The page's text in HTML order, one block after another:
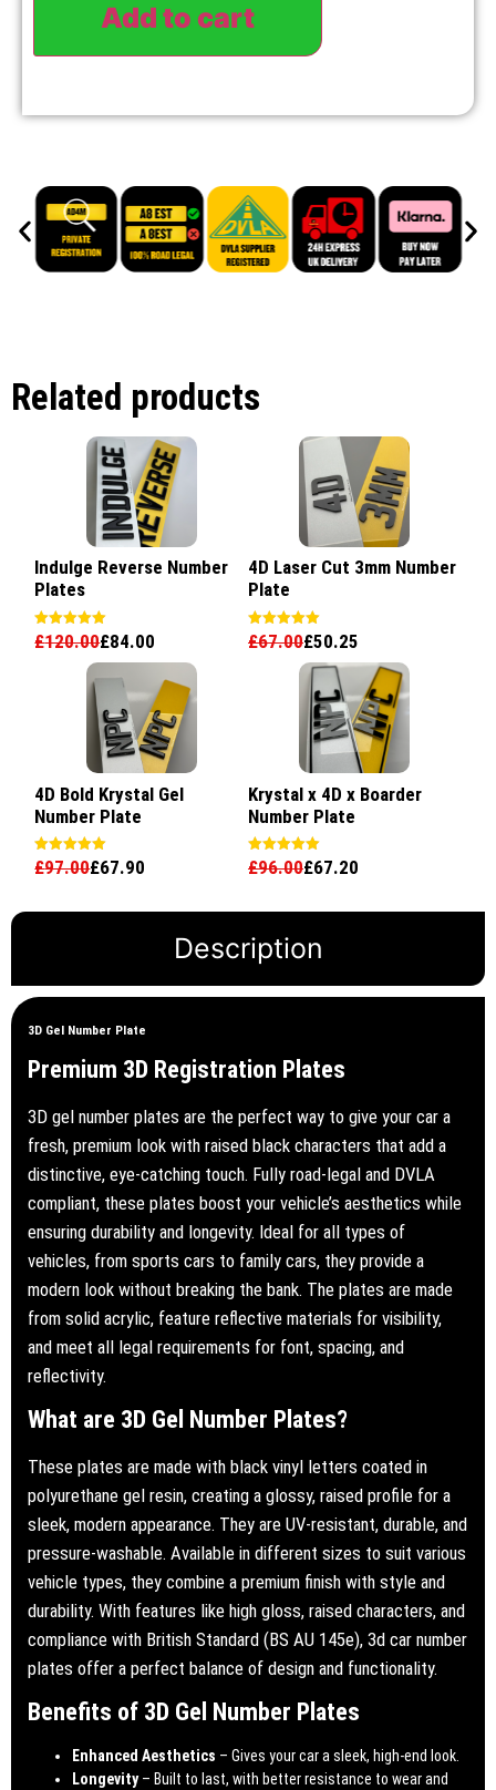
Add to cart
Related products
Indulge Reverse Number
Plates
Rated
5.00
£120.00£84.00
4D Laser Cut 3mm Number
Plate
Rated
5.00
£67.00£50.25
4D Bold Krystal Gel
Number Plate
Rated
5.00
£97.00£67.90
Krystal x 4D x Boarder
Number Plate
Rated
5.00
£96.00£67.20
Description
3D Gel Number Plate
Premium 3D Registration Plates
3D gel number plates are the perfect way to give your car a
fresh, premium look with raised black characters that add a
distinctive, eye-catching touch. Fully road-legal and DVLA
compliant, these plates boost your vehicle’s aesthetics while
ensuring durability and longevity. Ideal for all types of
vehicles, from sports cars to family cars, they provide a
modern look without breaking the bank. The plates are made
from solid acrylic, feature reflective materials for visibility,
and meet all legal requirements for font, spacing, and
reflectivity.
What are 3D Gel Number Plates?
These plates are made with black vinyl letters coated in
polyurethane gel resin, creating a glossy, raised profile for a
sleek, modern appearance. They are UV-resistant, durable, and
pressure-washable. Available in different sizes to suit various
vehicle types, they combine a premium finish with style and
durability. With features like high gloss, raised characters, and
compliance with British Standard (BS AU 145e), 3d car number
plates offer a perfect balance of design and functionality.
Benefits of 3D Gel Number Plates
Enhanced Aesthetics – Gives your car a sleek, high-end look.
Longevity– Built to last, with better resistance to wear and